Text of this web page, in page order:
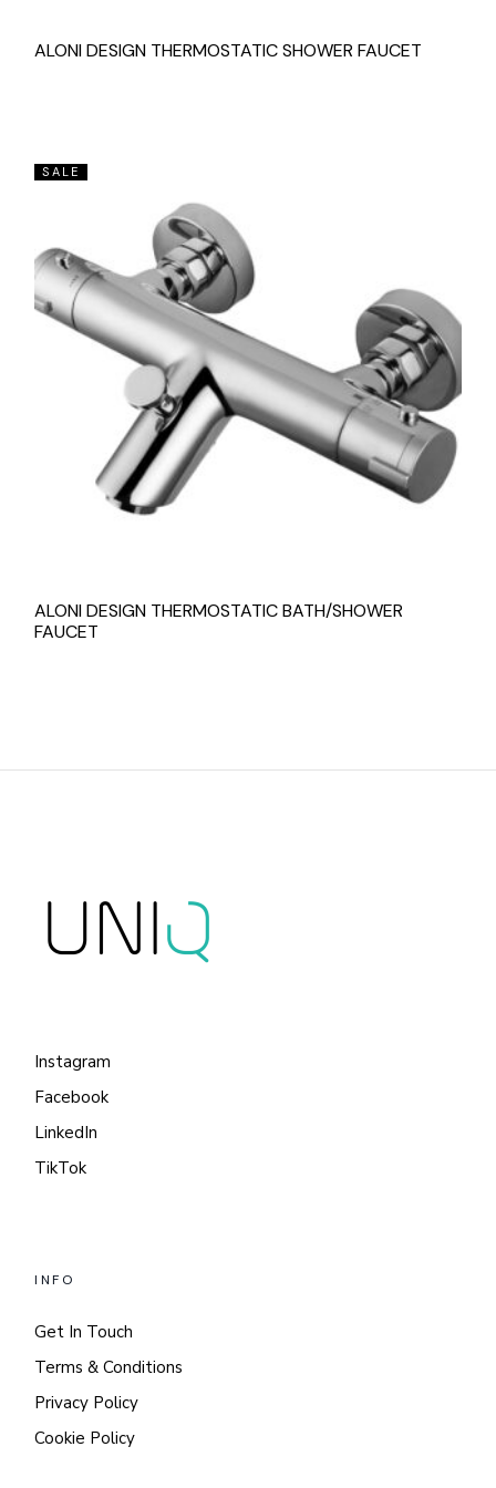
ALONI DESIGN THERMOSTATIC SHOWER FAUCET
SALE
ALONI DESIGN THERMOSTATIC BATH/SHOWER
FAUCET
Instagram
Facebook
LinkedIn
TikTok
INFO
Get In Touch
Terms & Conditions
Privacy Policy
Cookie Policy